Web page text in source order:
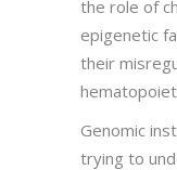
the role of
epigenetic
their
Genomic
trying to